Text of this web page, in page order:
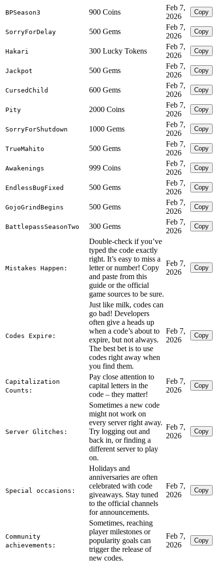
BPSeason3 900 Coins
Feb 7,
2026
Copy
SorryForDelay 500 Gems
Feb 7,
2026
Copy
Hakari 300 Lucky Tokens
Feb 7,
2026
Copy
Jackpot 500 Gems
Feb 7,
2026
Copy
CursedChild 600 Gems
Feb 7,
2026
Copy
Pity 2000 Coins
Feb 7,
2026
Copy
SorryForShutdown 1000 Gems
Feb 7,
2026
Copy
TrueMahito 500 Gems
Feb 7,
2026
Copy
Awakenings 999 Coins
Feb 7,
2026
Copy
EndlessBugFixed 500 Gems
Feb 7,
2026
Copy
GojoGrindBegins 500 Gems
Feb 7,
2026
Copy
BattlepassSeasonTwo 300 Gems
Feb 7,
2026
Copy
Mistakes Happen:
Double-check if you’ve
typed the code exactly
right. It’s easy to miss a
letter or number! Copy
and paste from this
guide or the official
game sources to be sure.
Feb 7,
2026
Copy
Codes Expire:
Just like milk, codes can
go bad! Developers
often give a heads up
when a code’s about to
expire, but not always.
The best bet is to use
codes right away when
you find them.
Feb 7,
2026
Copy
Capitalization
Counts:
Pay close attention to
capital letters in the
code – they matter!
Feb 7,
2026
Copy
Server Glitches:
Sometimes a new code
might not work on
every server right away.
Try logging out and
back in, or finding a
different server to play
on.
Feb 7,
2026
Copy
Special occasions:
Holidays and
anniversaries are often
celebrated with code
giveaways. Stay tuned
to the official channels
for announcements.
Feb 7,
2026
Copy
Community
achievements:
Sometimes, reaching
player milestones or
popularity goals can
trigger the release of
new codes.
Feb 7,
2026
Copy